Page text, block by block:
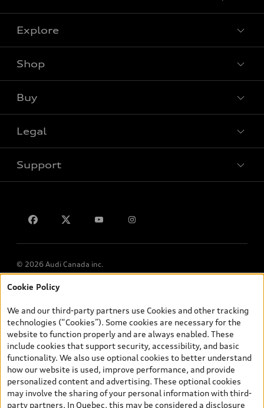
Cookie Policy
We and our third-party partners use Cookies and other tracking
technologies (“Cookies”). Some cookies are necessary for the
website to function properly and are always enabled. These
include cookies that support security, accessibility, and basic
functionality. We also use optional cookies to better understand
how our website is used, improve performance, and provide
personalized content and advertising. These optional cookies
may involve the sharing of your personal information with third-
party partners. In Quebec, this may be considered a disclosure
Explore
Shop
VIN/Stock # Search
Buy
Legal
Support
© 2026 Audi Canada inc.
*Prices shown on pages with general vehicle information, such as
and are therefore MSRP (Manufacturer’s Suggested Retail Price),
and (i) are for information only; and (ii) exclude taxes, levies (a/c,
tires), license, insurance, registration, other options and any
dealer admin fees. Actual selling prices and terms are set by
dealers. Prices shown on the new car and used car inventory
search pages are selling prices, as set by dealers, including
applicable fees such as freight and PDI, environmental levies (for
new vehicles) and any dealer administration fees, but do not